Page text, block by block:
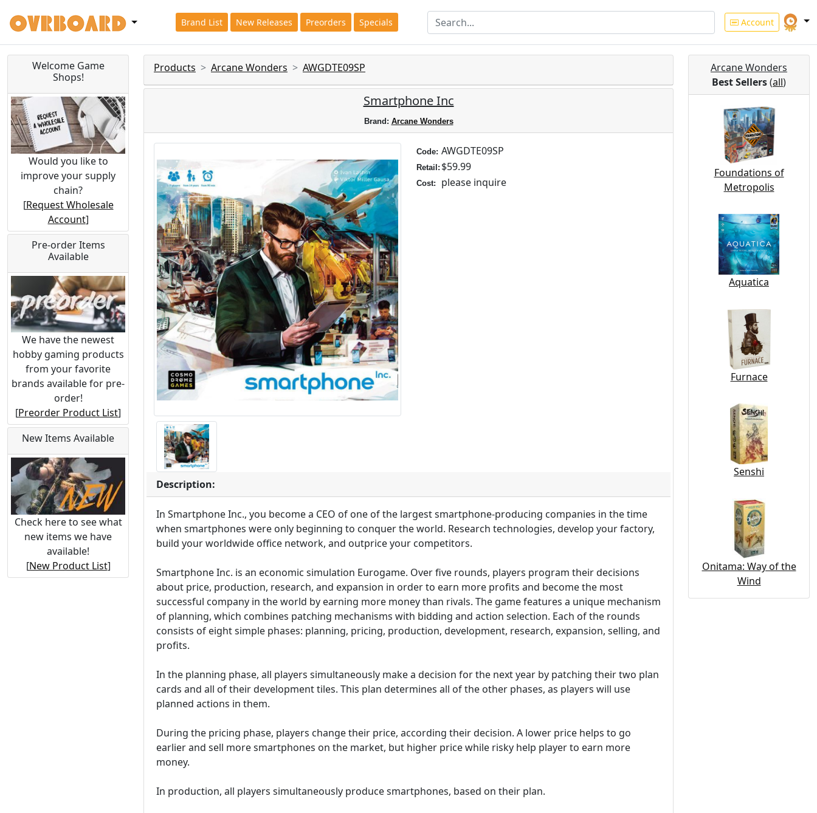
Brand List New Releases Preorders Specials Account
Welcome Game
Shops!
Would you like to
improve your supply
chain?
[Request Wholesale
Account]
Pre-order Items
Available
We have the newest
hobby gaming products
from your favorite
brands available for pre-
order!
[Preorder Product List]
New Items Available
Check here to see what
new items we have
available!
[New Product List]
Products Arcane Wonders AWGDTE09SP
Smartphone Inc
Brand: Arcane Wonders
Code: AWGDTE09SP
Retail: $59.99
Cost: please inquire
Description:
In Smartphone Inc., you become a CEO of one of the largest smartphone-producing companies in the time
when smartphones were only beginning to conquer the world. Research technologies, develop your factory,
build your worldwide office network, and outprice your competitors.
Smartphone Inc. is an economic simulation Eurogame. Over five rounds, players program their decisions
about price, production, research, and expansion in order to earn more profits and become the most
successful company in the world by earning more money than rivals. The game features a unique mechanism
of planning, which combines patching mechanisms with bidding and action selection. Each of the rounds
consists of eight simple phases: planning, pricing, production, development, research, expansion, selling, and
profits.
In the planning phase, all players simultaneously make a decision for the next year by patching their two plan
cards and all of their development tiles. This plan determines all of the other phases, as players will use
planned actions in them.
During the pricing phase, players change their price, according their decision. A lower price helps to go
earlier and sell more smartphones on the market, but higher price while risky help player to earn more
money.
In production, all players simultaneously produce smartphones, based on their plan.
Arcane Wonders
Best Sellers(all)
Foundations of
Metropolis
Aquatica
Furnace
Senshi
Onitama: Way of the
Wind